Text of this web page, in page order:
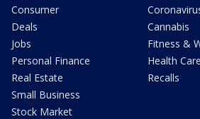
Consumer
Deals
Jobs
Personal Finance
Real Estate
Small Business
Stock Market
Cannabis
Fitness &
Health Care
Recalls